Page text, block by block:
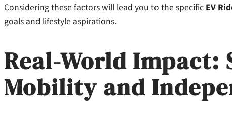
Considering these factors will lead you to the specific EV
goals and lifestyle aspirations.
Real-World Impact:
Mobility and